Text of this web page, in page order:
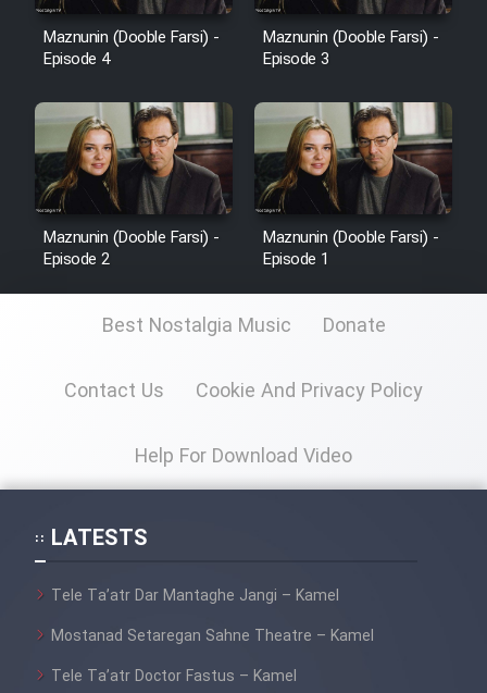
Maznunin (Dooble Farsi) -
Episode 4
Maznunin (Dooble Farsi) -
Episode 3
Maznunin (Dooble Farsi) -
Episode 2
Maznunin (Dooble Farsi) -
Episode 1
Best Nostalgia Music Donate
Contact Us Cookie And Privacy Policy
Help For Download Video
LATESTS
Tele Ta’atr Dar Mantaghe Jangi – Kamel
Mostanad Setaregan Sahne Theatre – Kamel
Tele Ta’atr Doctor Fastus – Kamel